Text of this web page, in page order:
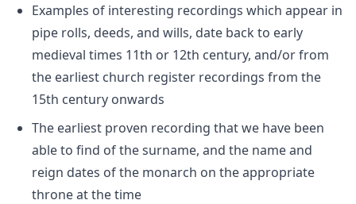
Examples of interesting recordings which appear in
pipe rolls, deeds, and wills, date back to early
medieval times 11th or 12th century, and/or from
the earliest church register recordings from the
15th century onwards
The earliest proven recording that we have been
able to find of the surname, and the name and
reign dates of the monarch on the appropriate
throne at the time